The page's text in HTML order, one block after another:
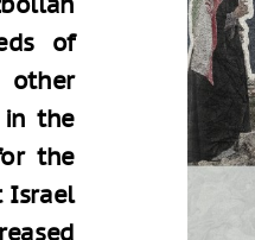
of
in the
the
Israel